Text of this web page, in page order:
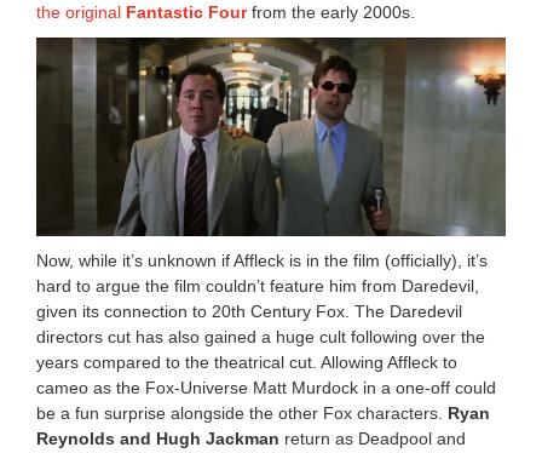
the original Fantastic Fourfrom the early 2000s.
Now, while it’s unknown if Affleck is in the film (officially), it’s
hard to argue the film couldn’t feature him from Daredevil,
given its connection to 20th Century Fox. The Daredevil
directors cut has also gained a huge cult following over the
years compared to the theatrical cut. Allowing Affleck to
cameo as the Fox-Universe Matt Murdock in a one-off could
be a fun surprise alongside the other Fox characters. Ryan
Reynolds and Hugh Jackman return as Deadpool and